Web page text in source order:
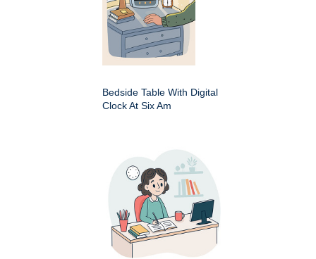
Bedside Table With Digital
Clock At Six Am